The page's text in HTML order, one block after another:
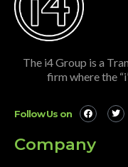
The i4 Group is a
firm where the
Follow Us on
Company